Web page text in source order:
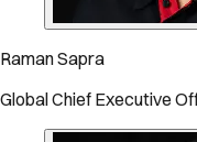
Raman Sapra
Global Chief Executive